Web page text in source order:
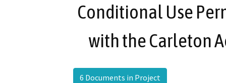
Conditional Use
with the Carleton
6 Documents in Project